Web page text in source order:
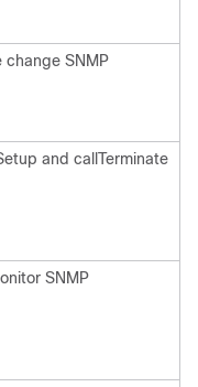
change SNMP
and callTerminate
SNMP